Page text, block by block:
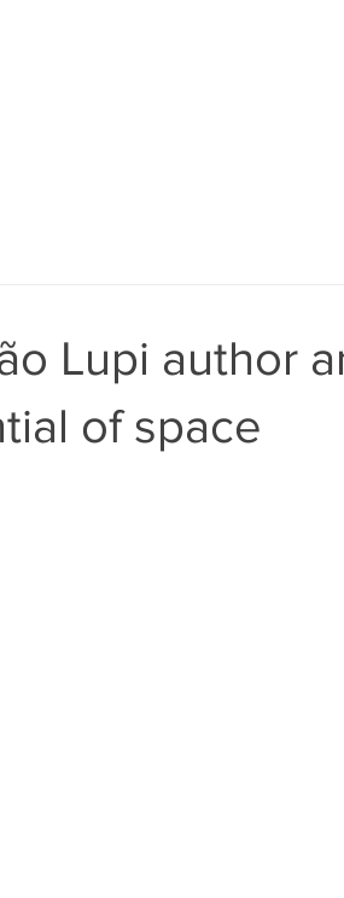
Lupi author
of space